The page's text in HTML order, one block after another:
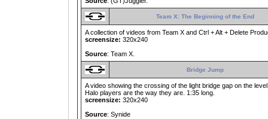
Team X: The Beginning of the End
A collection of videos from Team X and Ctrl + Alt + Delete
screensize: 320x240
Source: Team X.
Bridge Jump
A video showing the crossing of the light bridge gap on the
Halo players are the way they are. 1:35 long.
screensize: 320x240
Source: Synide